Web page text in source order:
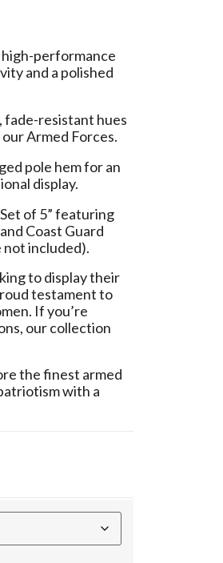
performance
and a polished
resistant hues
Armed Forces.
pole hem for an
display.
of 5” featuring
Coast Guard
not included).
to display their
testament to
If you’re
our collection
the finest armed
with a